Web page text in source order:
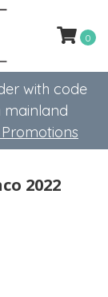
with code
mainland
Promotions
0
2022